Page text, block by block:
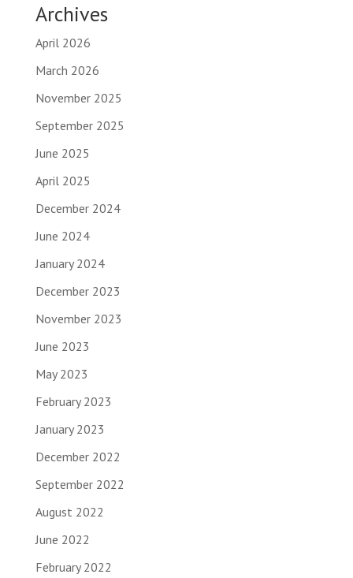
Archives
April 2026
March 2026
November 2025
September 2025
June 2025
April 2025
December 2024
June 2024
January 2024
December 2023
November 2023
June 2023
May 2023
February 2023
January 2023
December 2022
September 2022
August 2022
June 2022
February 2022